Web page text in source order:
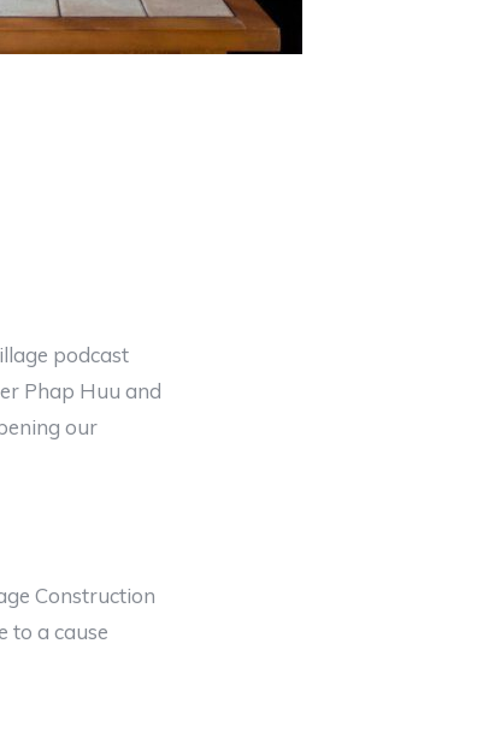
podcast
Phap Huu and
our
Construction
to a cause